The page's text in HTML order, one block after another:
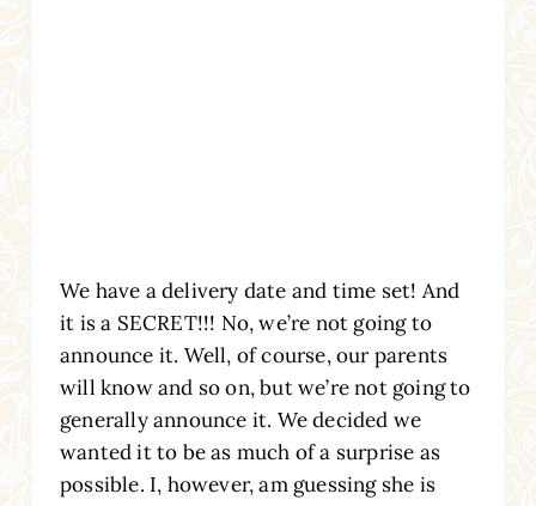
We have a delivery date and time set! And
it is a SECRET!!! No, we’re not going to
announce it. Well, of course, our parents
will know and so on, but we’re not going to
generally announce it. We decided we
wanted it to be as much of a surprise as
possible. I, however, am guessing she is